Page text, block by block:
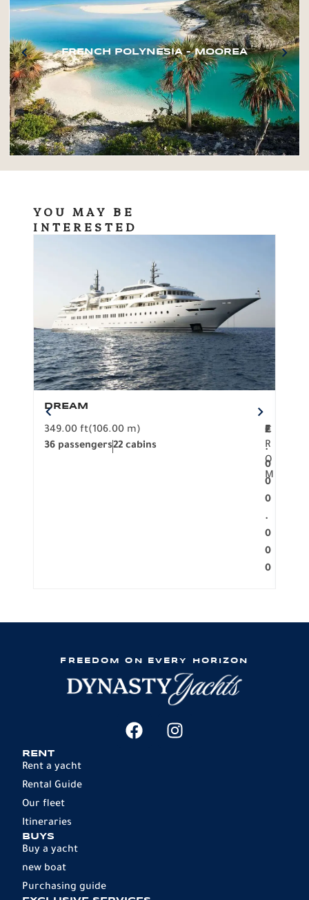
FRENCH POLYNESIA – MOOREA
YOU MAY BE
INTERESTED
DREAM
349.00 ft(106.00 m)
36 passengers22 cabins
F
R
O
M
2
.
0
0
0
.
0
0
0
€
FREEDOM ON EVERY HORIZON
RENT
Rent a yacht
Rental Guide
Our fleet
Itineraries
BUYS
Buy a yacht
new boat
Purchasing guide